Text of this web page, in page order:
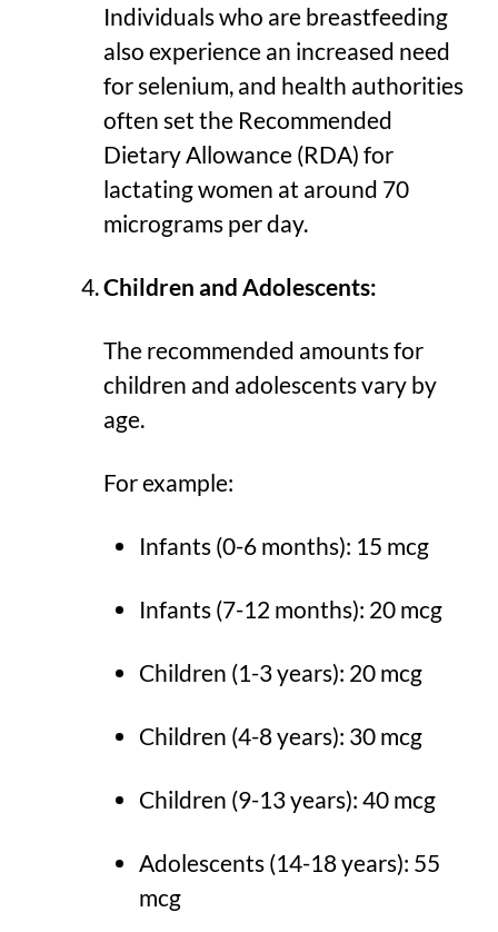
Individuals who are breastfeeding
also experience an increased need
for selenium, and health authorities
often set the Recommended
Dietary Allowance (RDA) for
lactating women at around 70
micrograms per day.
Children and Adolescents:
The recommended amounts for
children and adolescents vary by
age.
For example:
Infants (0-6 months): 15 mcg
Infants (7-12 months): 20 mcg
Children (1-3 years): 20 mcg
Children (4-8 years): 30 mcg
Children (9-13 years): 40 mcg
Adolescents (14-18 years): 55
mcg